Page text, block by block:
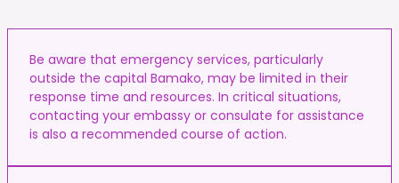
Be aware that emergency services, particularly
outside the capital Bamako, may be limited in their
response time and resources. In critical situations,
contacting your embassy or consulate for assistance
is also a recommended course of action.